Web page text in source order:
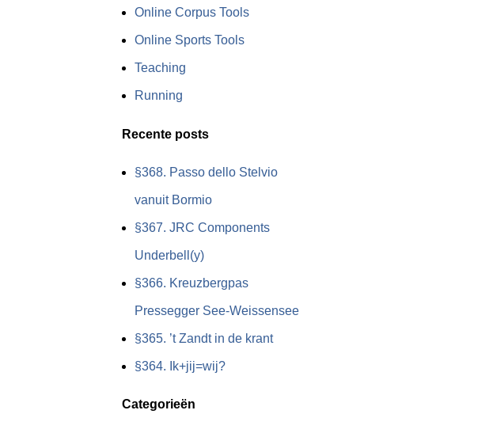
Online Corpus Tools
Online Sports Tools
Teaching
Running
Recente posts
§368. Passo dello Stelvio
vanuit Bormio
§367. JRC Components
Underbell(y)
§366. Kreuzbergpas
Pressegger See-Weissensee
§365. ’t Zandt in de krant
§364. Ik+jij=wij?
Categorieën